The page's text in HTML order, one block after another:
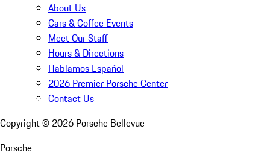
About Us
Cars & Coffee Events
Meet Our Staff
Hours & Directions
Hablamos Español
2026 Premier Porsche Center
Contact Us
Copyright © 2026 Porsche Bellevue
Porsche